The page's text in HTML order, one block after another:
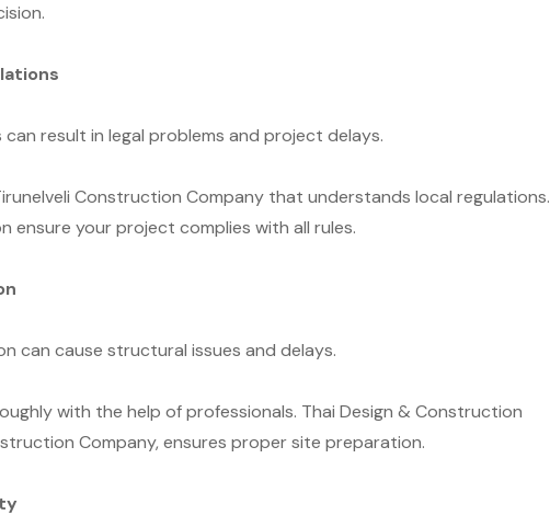
result in legal problems and project delays.
Construction Company that understands local regulations.
ensure your project complies with all rules.
can cause structural issues and delays.
with the help of professionals. Thai Design & Construction
Company, ensures proper site preparation.